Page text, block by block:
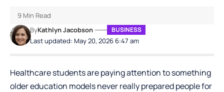
Last updated: May 20, 2026 6:47 am
ByKathlyn Jacobson BUSINESS
9 Min Read
Healthcare students are paying attention to something
older education models never really prepared people for